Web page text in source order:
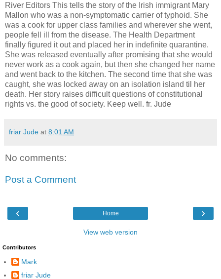
River Editors This tells the story of the Irish immigrant Mary
Mallon who was a non-symptomatic carrier of typhoid. She
was a cook for upper class families and wherever she went,
people fell ill from the disease. The Health Department
finally figured it out and placed her in indefinite quarantine.
She was released eventually after promising that she would
never work as a cook again, but then she changed her name
and went back to the kitchen. The second time that she was
caught, she was locked away on an isolation island til her
death. Her story raises difficult questions of constitutional
rights vs. the good of society. Keep well. fr. Jude
friar Jude at 8:01 AM
No comments:
Post a Comment
‹ ›
Home
View web version
Contributors
Mark
friar Jude